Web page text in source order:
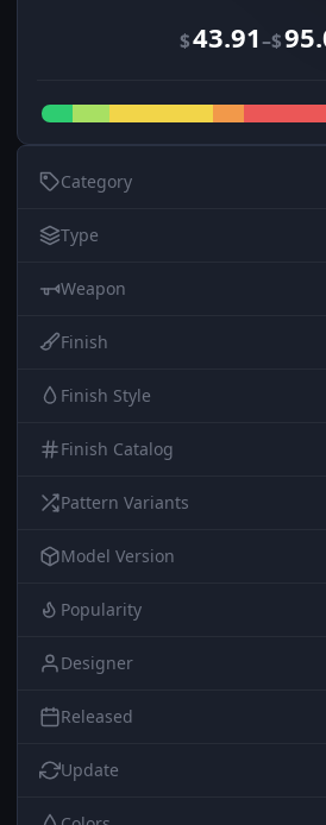
$43.91–$
Category
Type
Weapon
Finish
Finish Style
Finish Catalog
Pattern Variants
Model Version
Popularity
Designer
Released
Update